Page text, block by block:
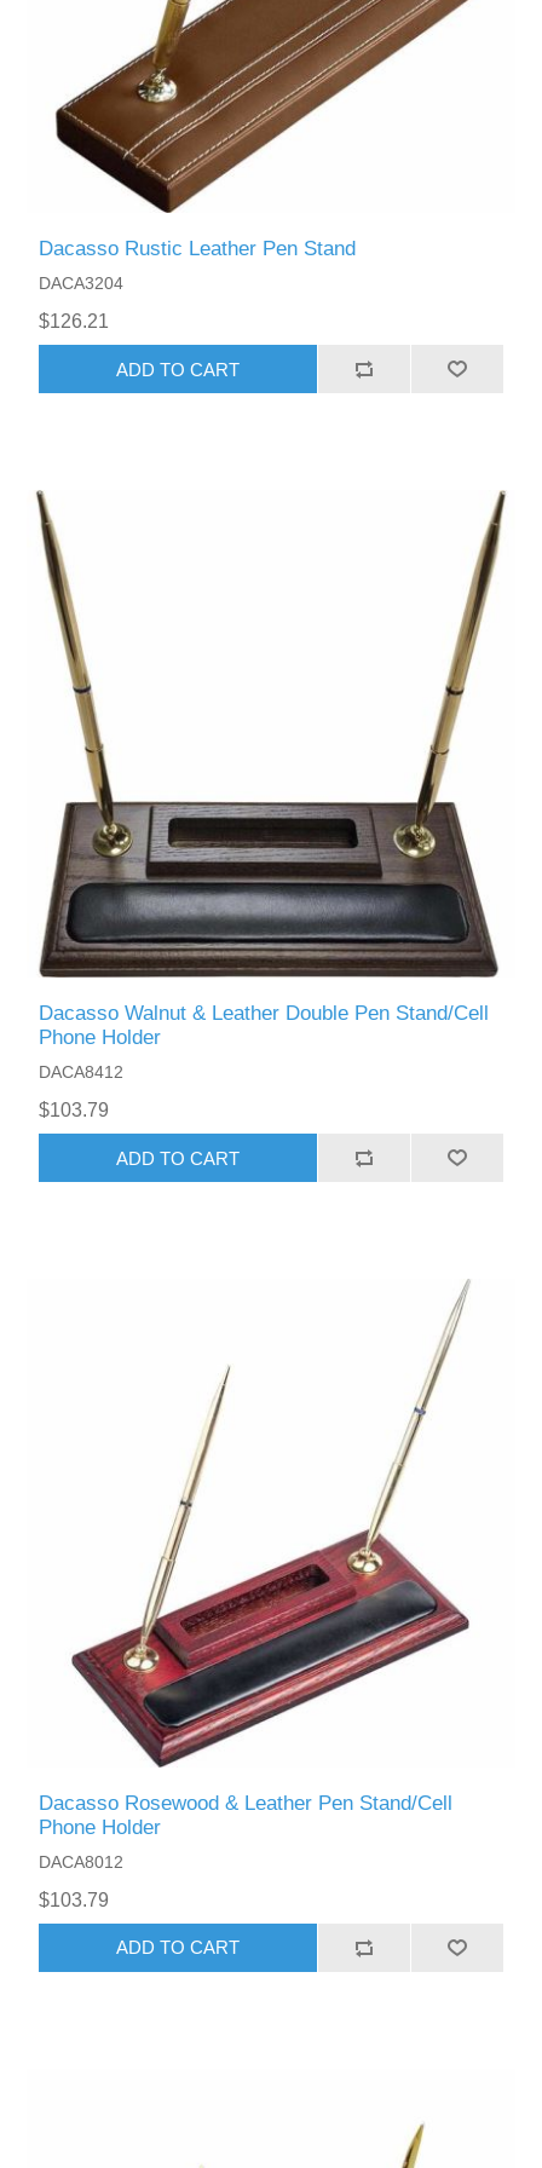
Dacasso Rustic Leather Pen Stand
DACA3204
$126.21
ADD TO CART
Dacasso Walnut & Leather Double Pen Stand/Cell
Phone Holder
DACA8412
$103.79
ADD TO CART
Dacasso Rosewood & Leather Pen Stand/Cell
Phone Holder
DACA8012
$103.79
ADD TO CART